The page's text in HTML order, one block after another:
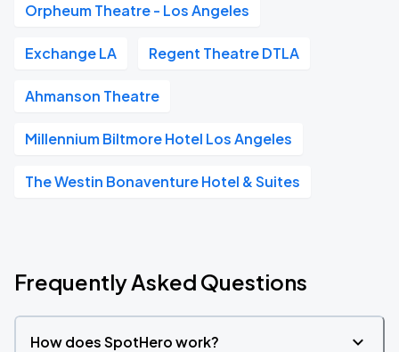
Orpheum Theatre - Los Angeles
Exchange LA Regent Theatre DTLA
Ahmanson Theatre
Millennium Biltmore Hotel Los Angeles
The Westin Bonaventure Hotel & Suites
Frequently Asked Questions
How does SpotHero work?